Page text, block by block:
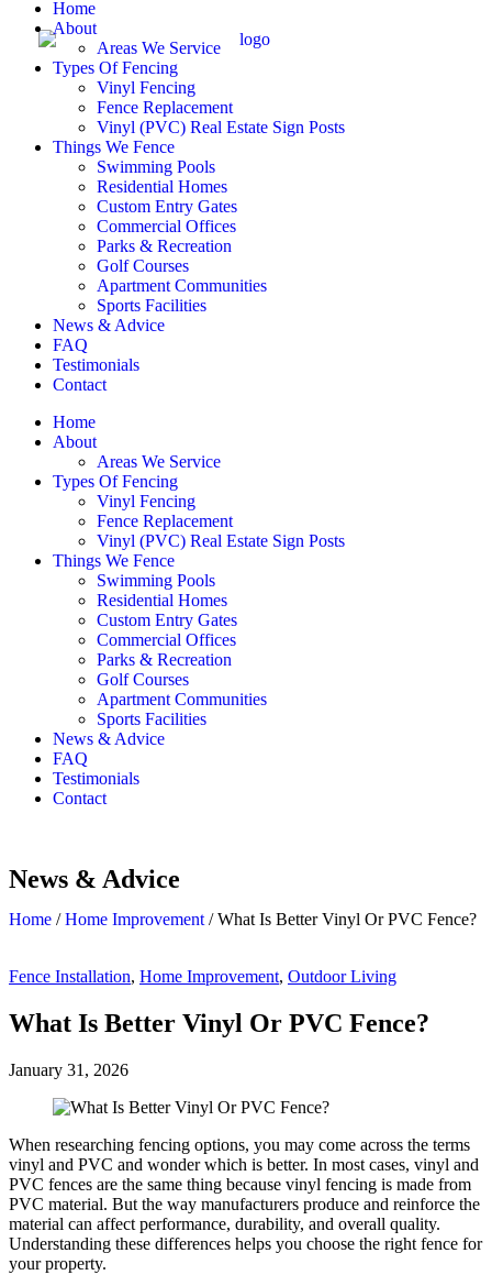
Home
About
Areas We Service
Types Of Fencing
Vinyl Fencing
Fence Replacement
Vinyl (PVC) Real Estate Sign Posts
Things We Fence
Swimming Pools
Residential Homes
Custom Entry Gates
Commercial Offices
Parks & Recreation
Golf Courses
Apartment Communities
Sports Facilities
News & Advice
FAQ
Testimonials
Contact
Home
About
Areas We Service
Types Of Fencing
Vinyl Fencing
Fence Replacement
Vinyl (PVC) Real Estate Sign Posts
Things We Fence
Swimming Pools
Residential Homes
Custom Entry Gates
Commercial Offices
Parks & Recreation
Golf Courses
Apartment Communities
Sports Facilities
News & Advice
FAQ
Testimonials
Contact
News & Advice
Home /Home Improvement /What Is Better Vinyl Or PVC Fence?
Fence Installation, Home Improvement, Outdoor Living
What Is Better Vinyl Or PVC Fence?
January 31, 2026
When researching fencing options, you may come across the terms
vinyl and PVC and wonder which is better. In most cases, vinyl and
PVC fences are the same thing because vinyl fencing is made from
PVC material. But the way manufacturers produce and reinforce the
material can affect performance, durability, and overall quality.
Understanding these differences helps you choose the right fence for
your property.